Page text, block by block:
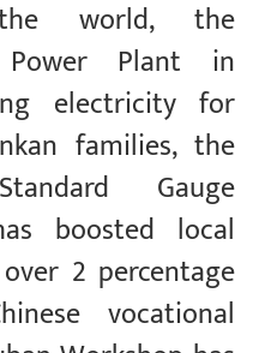
world, the
Power Plant in
electricity for
families, the
Gauge
boosted local
2 percentage
vocational